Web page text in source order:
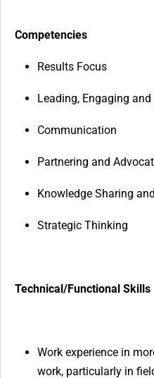
Competencies
Results Focus
Leading, Engaging
Communication
Partnering and
Knowledge Sharing
Strategic Thinking
Technical/Functional Skills
Work experience in
work, particularly in